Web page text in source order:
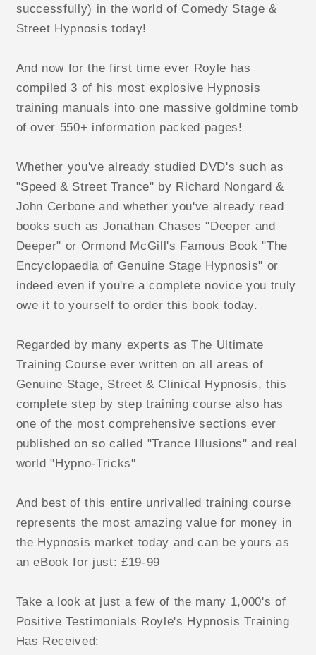
successfully) in the world of Comedy Stage &
Street Hypnosis today!
And now for the first time ever Royle has
compiled 3 of his most explosive Hypnosis
training manuals into one massive goldmine tomb
of over 550+ information packed pages!
Whether you've already studied DVD's such as
"Speed & Street Trance" by Richard Nongard &
John Cerbone and whether you've already read
books such as Jonathan Chases "Deeper and
Deeper" or Ormond McGill's Famous Book "The
Encyclopaedia of Genuine Stage Hypnosis" or
indeed even if you're a complete novice you truly
owe it to yourself to order this book today.
Regarded by many experts as The Ultimate
Training Course ever written on all areas of
Genuine Stage, Street & Clinical Hypnosis, this
complete step by step training course also has
one of the most comprehensive sections ever
published on so called "Trance Illusions" and real
world "Hypno-Tricks"
And best of this entire unrivalled training course
represents the most amazing value for money in
the Hypnosis market today and can be yours as
an eBook for just: £19-99
Take a look at just a few of the many 1,000's of
Positive Testimonials Royle's Hypnosis Training
Has Received: